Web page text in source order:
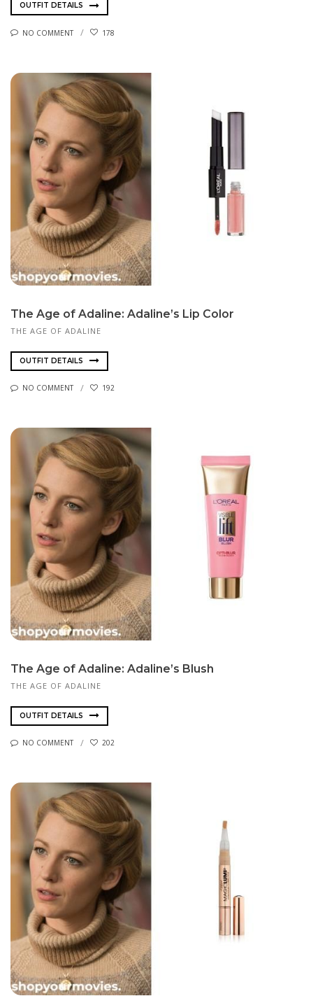
OUTFIT DETAILS
NO COMMENT 178
The Age of Adaline: Adaline’s Lip Color
THE AGE OF ADALINE
OUTFIT DETAILS
NO COMMENT 192
The Age of Adaline: Adaline’s Blush
THE AGE OF ADALINE
OUTFIT DETAILS
NO COMMENT 202